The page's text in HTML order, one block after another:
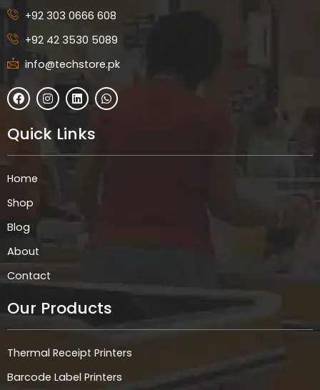
+92 303 0666 608
+92 42 3530 5089
info@techstore.pk
F
a
c
e
b
o
I
n
s
a
r
L
i
n
k
e
i
W
h
a
p
Quick Links
Home
Shop
Blog
About
Contact
Our Products
Thermal Receipt Printers
Barcode Label Printers